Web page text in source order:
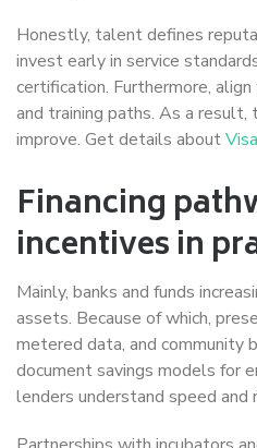
Honestly, talent defines
invest early in service
certification. Furthermore,
and training paths. As a result,
improve. Get details about
Financing
incentives in
Mainly, banks and funds
assets. Because of which,
metered data, and community
document savings models for
lenders understand speed and